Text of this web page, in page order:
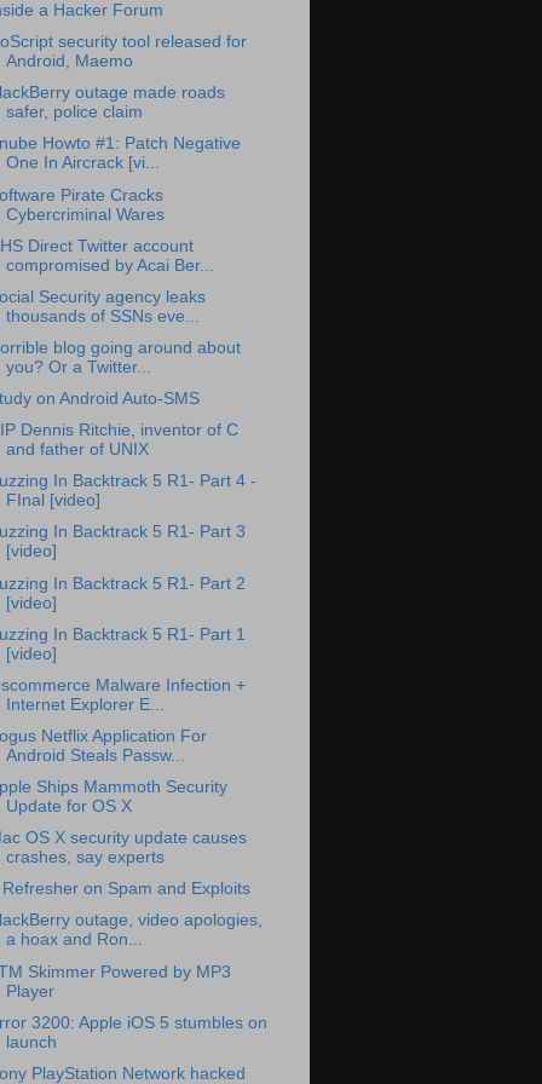
a Hacker Forum
security tool released for
Android, Maemo
outage made roads
safer, police claim
Howto #1: Patch Negative
One In Aircrack [vi...
Pirate Cracks
Cybercriminal Wares
Direct Twitter account
compromised by Acai Ber...
Security agency leaks
thousands of SSNs eve...
blog going around about
you? Or a Twitter...
on Android Auto-SMS
Dennis Ritchie, inventor of C
and father of UNIX
In Backtrack 5 R1- Part 4 -
FInal [video]
In Backtrack 5 R1- Part 3
[video]
In Backtrack 5 R1- Part 2
[video]
In Backtrack 5 R1- Part 1
[video]
Malware Infection +
Internet Explorer E...
Netflix Application For
Android Steals Passw...
Ships Mammoth Security
Update for OS X
OS X security update causes
crashes, say experts
Refresher on Spam and Exploits
outage, video apologies,
a hoax and Ron...
Skimmer Powered by MP3
Player
3200: Apple iOS 5 stumbles on
launch
PlayStation Network hacked